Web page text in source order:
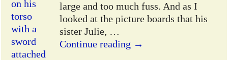
large and too much fuss. And as I
looked at the picture boards that his
sister Julie, …
Continue reading →